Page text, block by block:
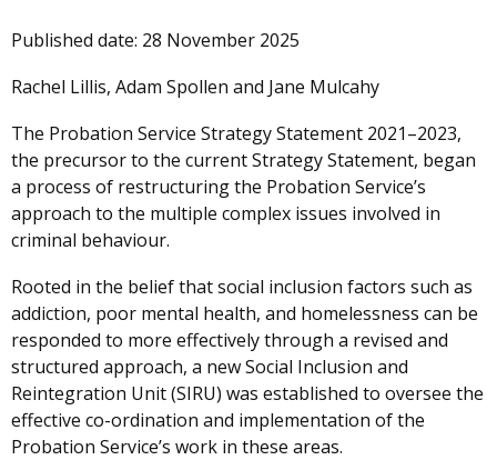
Published date: 28 November 2025
Rachel Lillis, Adam Spollen and Jane Mulcahy
The Probation Service Strategy Statement 2021–2023,
the precursor to the current Strategy Statement, began
a process of restructuring the Probation Service’s
approach to the multiple complex issues involved in
criminal behaviour.
Rooted in the belief that social inclusion factors such as
addiction, poor mental health, and homelessness can be
responded to more effectively through a revised and
structured approach, a new Social Inclusion and
Reintegration Unit (SIRU) was established to oversee the
effective co-ordination and implementation of the
Probation Service’s work in these areas.